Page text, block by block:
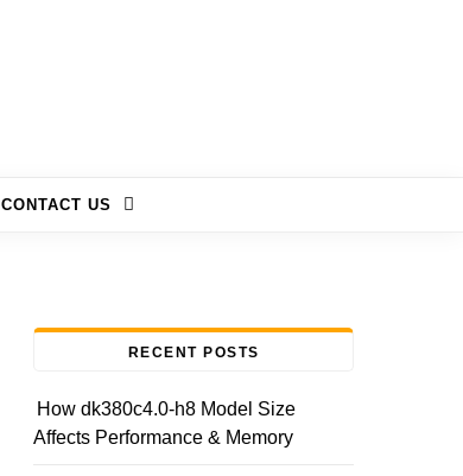
CONTACT US
RECENT POSTS
How dk380c4.0-h8 Model Size
Affects Performance & Memory